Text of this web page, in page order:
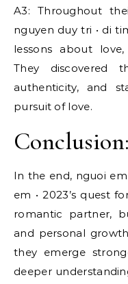
A3: Throughout
nguyen duy tri • di
lessons about love,
They discovered
authenticity, and
pursuit of love.
In the end, nguoi
em • 2023’s quest
romantic partner,
and personal
they emerge
deeper